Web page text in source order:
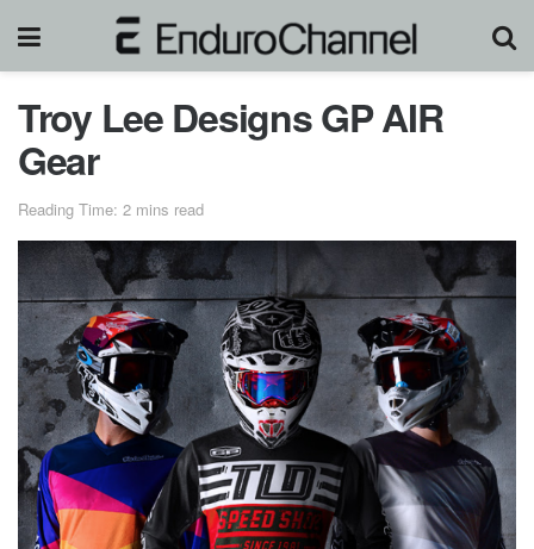
Troy Lee Designs GP AIR
Gear
Reading Time: 2 mins read